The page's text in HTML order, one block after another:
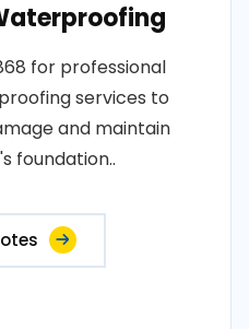
for professional
services to
and maintain
foundation..